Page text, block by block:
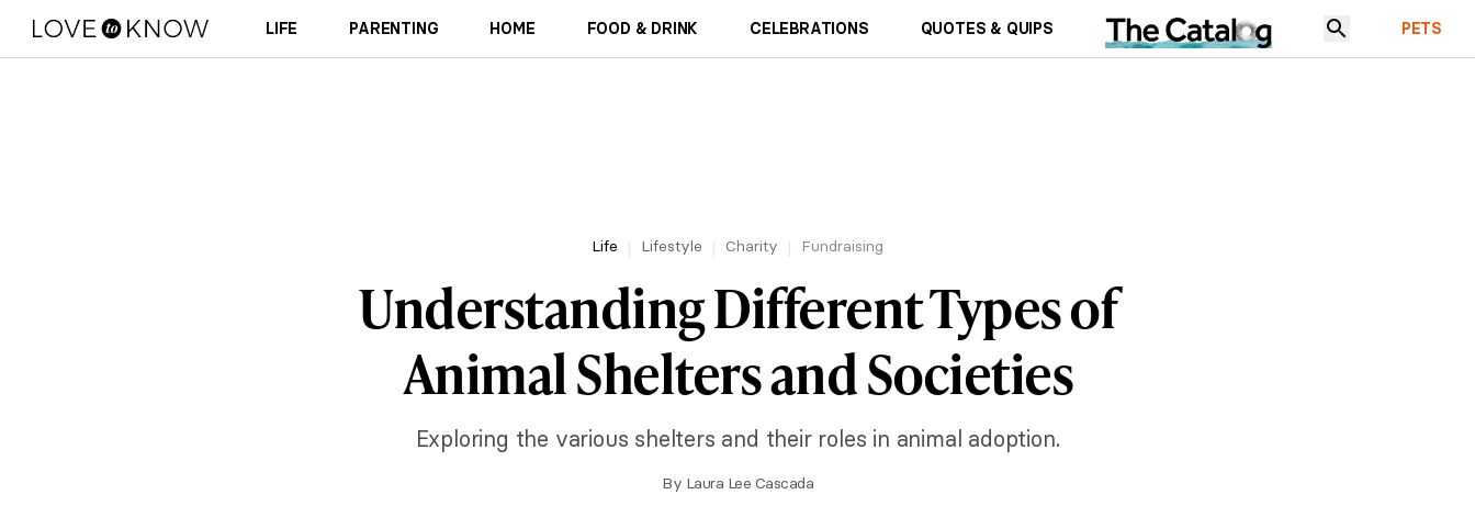
LIFE PARENTING HOME FOOD & DRINK CELEBRATIONS QUOTES & QUIPS PETS
Life Lifestyle Charity Fundraising
Understanding Different Types of
Animal Shelters and Societies
Exploring the various shelters and their roles in animal adoption.
By Laura Lee Cascada